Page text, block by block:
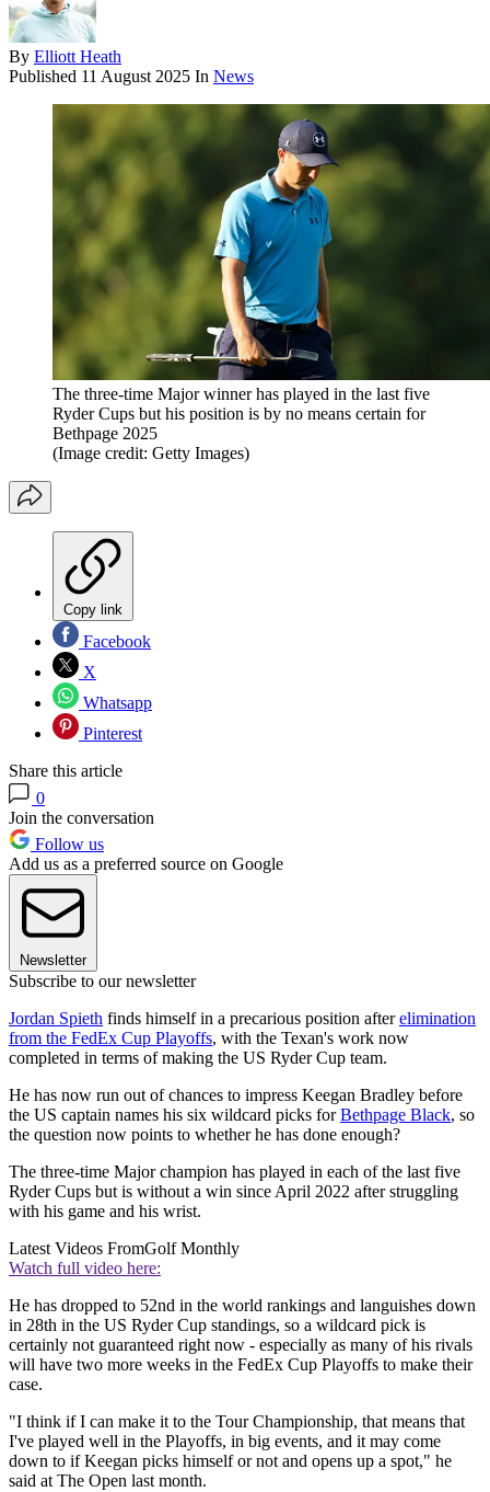
By Elliott Heath
Published 11 August 2025 In News
The three-time Major winner has played in the last five
Ryder Cups but his position is by no means certain for
Bethpage 2025
(Image credit: Getty Images)
Copy link
Facebook
X
Whatsapp
Pinterest
Share this article
0
Join the conversation
Follow us
Add us as a preferred source on Google
Newsletter
Subscribe to our newsletter
Jordan Spieth finds himself in a precarious position afterelimination
from the FedEx Cup Playoffs, with the Texan's work now
completed in terms of making the US Ryder Cup team.
He has now run out of chances to impress Keegan Bradley before
the US captain names his six wildcard picks forBethpage Black, so
the question now points to whether he has done enough?
The three-time Major champion has played in each of the last five
Ryder Cups but is without a win since April 2022 after struggling
with his game and his wrist.
Latest Videos FromGolf Monthly
Watch full video here:
He has dropped to 52nd in the world rankings and languishes down
in 28th in the US Ryder Cup standings, so a wildcard pick is
certainly not guaranteed right now - especially as many of his rivals
will have two more weeks in the FedEx Cup Playoffs to make their
case.
"I think if I can make it to the Tour Championship, that means that
I've played well in the Playoffs, in big events, and it may come
down to if Keegan picks himself or not and opens up a spot," he
said at The Open last month.